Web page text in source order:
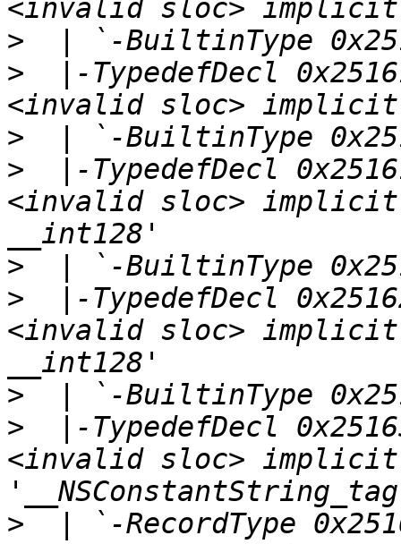
>
>
|-TypedefDecl
>
>
|-TypedefDecl
<invalid sloc> implicit
>
>
|-TypedefDecl
<invalid sloc> implicit
>
>
|-TypedefDecl
<invalid sloc> implicit
>
| `-RecordType